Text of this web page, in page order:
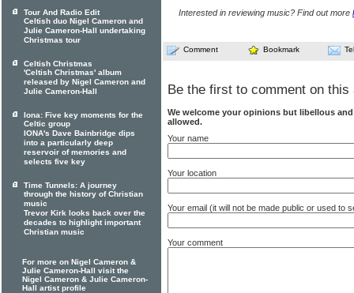
Interested in reviewing music? Find out more
Comment Bookmark
Be the first to comment on this
We welcome your opinions but libellous
allowed.
Your name
Your location
Your email (it will not be made public or used to
Your comment
Tour And Radio Edit
Celtish duo Nigel Cameron and
Julie Cameron-Hall undertaking
Christmas tour
Celtish Christmas
'Celtish Christmas' album
released by Nigel Cameron and
Julie Cameron-Hall
Iona: Five key moments for the
Celtic group
IONA's Dave Bainbridge dips
into a particularly deep
reservoir of memories and
selects five key
Time Tunnels: A journey
through the history of Christian
music
Trevor Kirk looks back over the
decades to highlight important
Christian music
For more on Nigel Cameron &
Julie Cameron-Hall visit the
Nigel Cameron & Julie Cameron-
Hall artist profile